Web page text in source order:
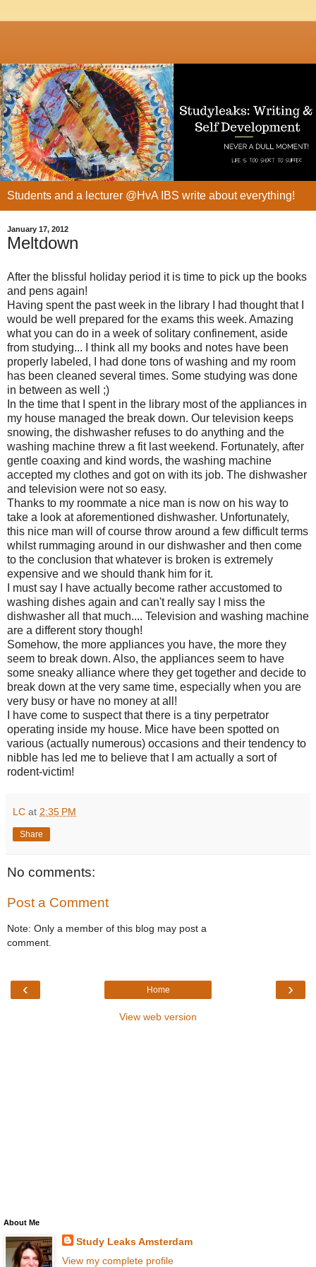
Students and a lecturer @HvA IBS write about everything!
January 17, 2012
Meltdown
After the blissful holiday period it is time to pick up the books
and pens again!
Having spent the past week in the library I had thought that I
would be well prepared for the exams this week. Amazing
what you can do in a week of solitary confinement, aside
from studying... I think all my books and notes have been
properly labeled, I had done tons of washing and my room
has been cleaned several times. Some studying was done
in between as well ;)
In the time that I spent in the library most of the appliances in
my house managed the break down. Our television keeps
snowing, the dishwasher refuses to do anything and the
washing machine threw a fit last weekend. Fortunately, after
gentle coaxing and kind words, the washing machine
accepted my clothes and got on with its job. The dishwasher
and television were not so easy.
Thanks to my roommate a nice man is now on his way to
take a look at aforementioned dishwasher. Unfortunately,
this nice man will of course throw around a few difficult terms
whilst rummaging around in our dishwasher and then come
to the conclusion that whatever is broken is extremely
expensive and we should thank him for it.
I must say I have actually become rather accustomed to
washing dishes again and can't really say I miss the
dishwasher all that much.... Television and washing machine
are a different story though!
Somehow, the more appliances you have, the more they
seem to break down. Also, the appliances seem to have
some sneaky alliance where they get together and decide to
break down at the very same time, especially when you are
very busy or have no money at all!
I have come to suspect that there is a tiny perpetrator
operating inside my house. Mice have been spotted on
various (actually numerous) occasions and their tendency to
nibble has led me to believe that I am actually a sort of
rodent-victim!
LC at 2:35 PM
Share
No comments:
Post a Comment
Note: Only a member of this blog may post a
comment.
‹ ›
Home
View web version
About Me
Study Leaks Amsterdam
View my complete profile